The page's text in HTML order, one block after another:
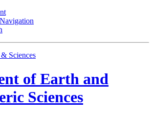
& Sciences
of Earth and
Sciences